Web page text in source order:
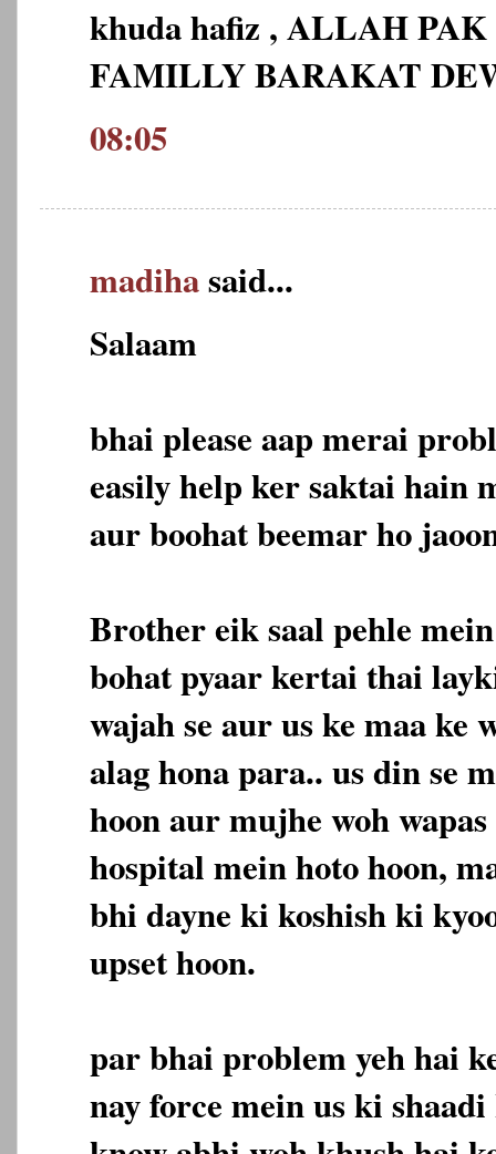
khuda hafiz , ALLAH
FAMILLY BARAKAT
08:05
madihasaid...
Salaam
bhai please aap merai
easily help ker saktai hain
aur boohat beemar ho
Brother eik saal pehle
bohat pyaar kertai thai
wajah se aur us ke maa ke
alag hona para.. us din se
hoon aur mujhe woh
hospital mein hoto hoon,
bhi dayne ki koshish ki
upset hoon.
par bhai problem yeh hai
nay force mein us ki